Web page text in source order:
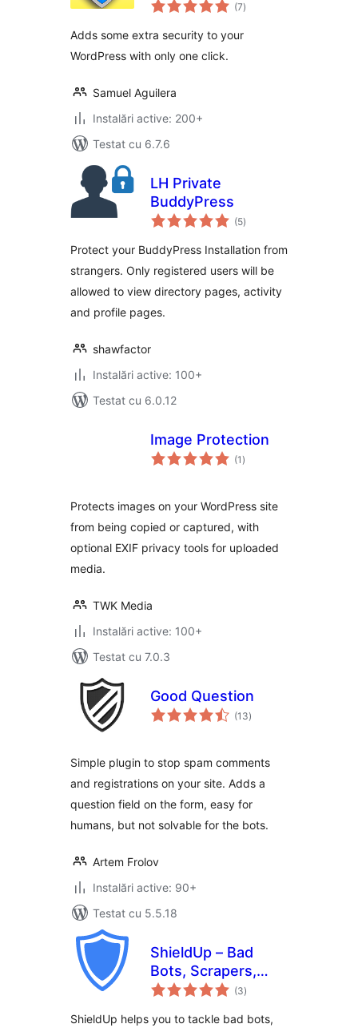
(7aprecieri
)
Adds some extra security to your
WordPress with only one click.
Samuel Aguilera
Instalări active: 200+
Testat cu 6.7.6
LH Private
BuddyPress
(5total
aprecieri
)
Protect your BuddyPress Installation from
strangers. Only registered users will be
allowed to view directory pages, activity
and profile pages.
shawfactor
Instalări active: 100+
Testat cu 6.0.12
Image Protection
(1 total
aprecieri
)
Protects images on your WordPress site
from being copied or captured, with
optional EXIF privacy tools for uploaded
media.
TWK Media
Instalări active: 100+
Testat cu 7.0.3
Good Question
(13total
aprecieri
)
Simple plugin to stop spam comments
and registrations on your site. Adds a
question field on the form, easy for
humans, but not solvable for the bots.
Artem Frolov
Instalări active: 90+
Testat cu 5.5.18
ShieldUp – Bad
Bots, Scrapers,
Attackers
(3total
aprecieri
)
ShieldUp helps you to tackle bad bots,